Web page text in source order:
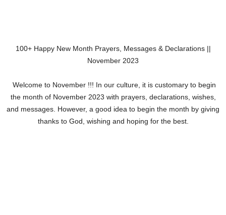
100+ Happy New Month Prayers, Messages & Declarations ||
November 2023
Welcome to November !!! In our culture, it is customary to begin
the month of November 2023 with prayers, declarations, wishes,
and messages. However, a good idea to begin the month by giving
thanks to God, wishing and hoping for the best.